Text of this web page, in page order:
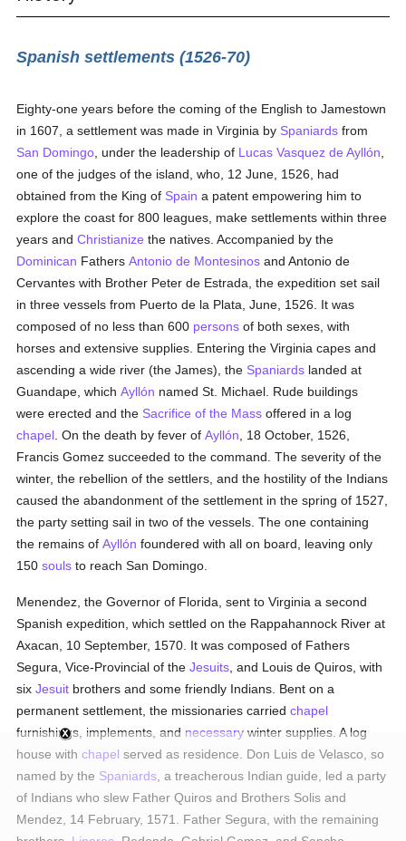
Spanish settlements (1526-70)
Eighty-one years before the coming of the English to Jamestown
in 1607, a settlement was made in Virginia by Spaniards from
San Domingo , under the leadership of Lucas Vasquez de Ayllón
one of the judges of the island, who, 12 June, 1526, had
obtained from the King of Spain a patent empowering him to
explore the coast for 800 leagues, make settlements within three
years andChristianize the natives. Accompanied by the
Dominican FathersAntonio de Montesinos and Antonio de
Cervantes with Brother Peter de Estrada, the expedition set sail
in three vessels from Puerto de la Plata, June, 1526. It was
composed of no less than 600 persons of both sexes, with
horses and extensive supplies. Entering the Virginia capes and
ascending a wide river (the James), the Spaniards landed at
Guandape, whichAyllón named St. Michael. Rude buildings
were erected and the Sacrifice of the Mass offered in a log
chapel . On the death by fever ofAyllón , 18 October, 1526,
Francis Gomez succeeded to the command. The severity of the
winter, the rebellion of the settlers, and the hostility of the Indians
caused the abandonment of the settlement in the spring of 1527,
the party setting sail in two of the vessels. The one containing
the remains ofAyllón foundered with all on board, leaving only
150souls to reach San Domingo.
Menendez, the Governor of Florida, sent to Virginia a second
Spanish expedition, which settled on the Rappahannock River at
Axacan, 10 September, 1570. It was composed of Fathers
Segura, Vice-Provincial of theJesuits , and Louis de Quiros, with
sixJesuit brothers and some friendly Indians. Bent on a
permanent settlement, the missionaries carriedchapel
furnishings, implements, and necessary winter supplies. A log
house withchapel served as residence. Don Luis de Velasco, so
named by the Spaniards , a treacherous Indian guide, led a party
of Indians who slew Father Quiros and Brothers Solis and
Mendez, 14 February, 1571. Father Segura, with the remaining